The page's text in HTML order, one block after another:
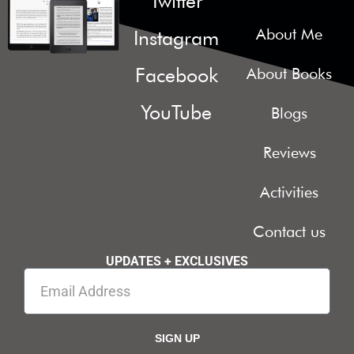
Instagram
Facebook
YouTube
About Me
About Books
Blogs
Reviews
Activities
Contact us
UPDATES + EXCLUSIVES
SIGN UP